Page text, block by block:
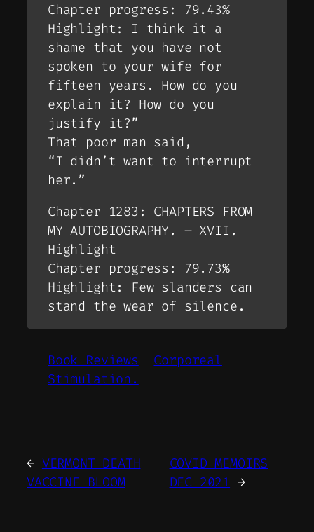
Chapter progress: 79.43%
Highlight: I think it a
shame that you have not
spoken to your wife for
fifteen years. How do you
explain it? How do you
justify it?”
That poor man said,
“I didn’t want to interrupt
her.”
Chapter 1283: CHAPTERS FROM
MY AUTOBIOGRAPHY. – XVII.
Highlight
Chapter progress: 79.73%
Highlight: Few slanders can
stand the wear of silence.
Book Reviews
Corporeal
Stimulation.
← VERMONT DEATH
VACCINE BLOOM
COVID MEMOIRS
DEC 2021 →